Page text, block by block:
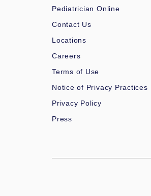
Pediatrician Online
Contact Us
Locations
Careers
Terms of Use
Notice of Privacy Practices
Privacy Policy
Press